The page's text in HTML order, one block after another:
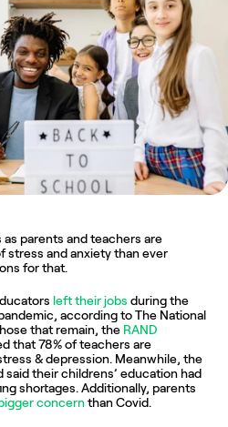
parents and teachers are
stress and anxiety than ever
for that.
left their jobs during the
according to The National
that remain, the RAND
that 78% of teachers are
& depression. Meanwhile, the
their childrens’ education had
shortages. Additionally, parents
concern than Covid.